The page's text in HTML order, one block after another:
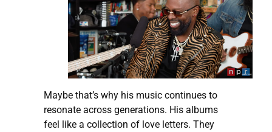
Maybe that’s why his music continues to
resonate across generations. His albums
feel like a collection of love letters. They